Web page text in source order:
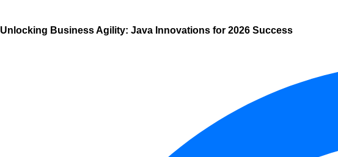
Unlocking Business Agility: Java Innovations for 2026 Success